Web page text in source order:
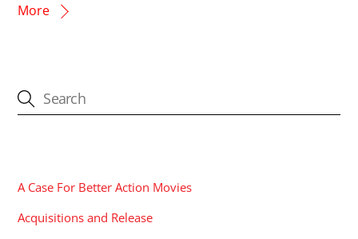
More
A Case For Better Action Movies
Acquisitions and Release